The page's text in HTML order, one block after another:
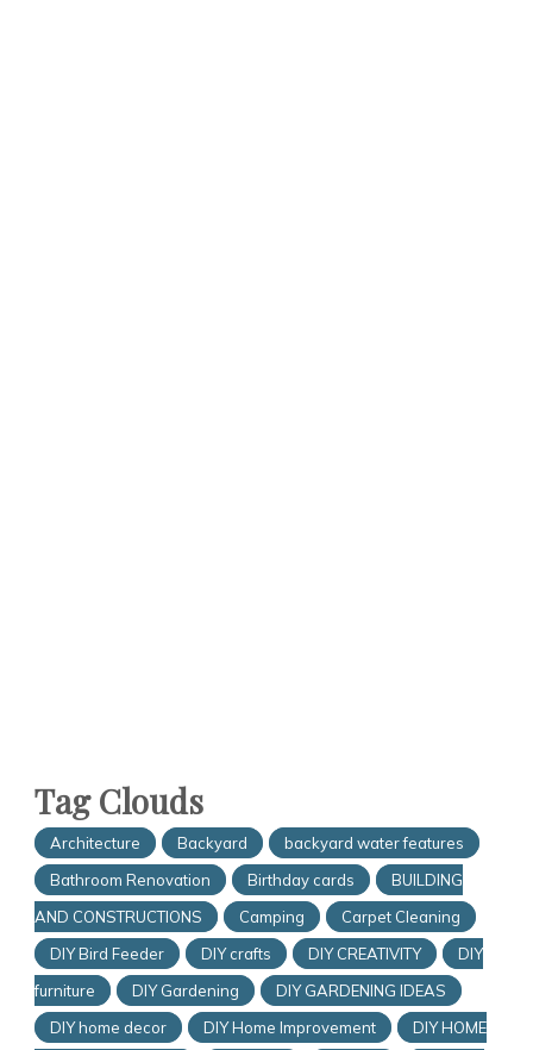
Tag Clouds
Architecture Backyard
backyard water features
Bathroom Renovation
Birthday cards
BUILDING
AND CONSTRUCTIONS
Camping
Carpet Cleaning
DIY Bird Feeder
DIY crafts DIY CREATIVITY
DIY
furniture
DIY Gardening
DIY GARDENING IDEAS
DIY home decor
DIY Home Improvement DIY HOME